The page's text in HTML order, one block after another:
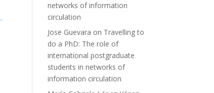
networks of information
circulation
Jose Guevara on Travelling to
do a PhD: The role of
international postgraduate
students in networks of
information circulation